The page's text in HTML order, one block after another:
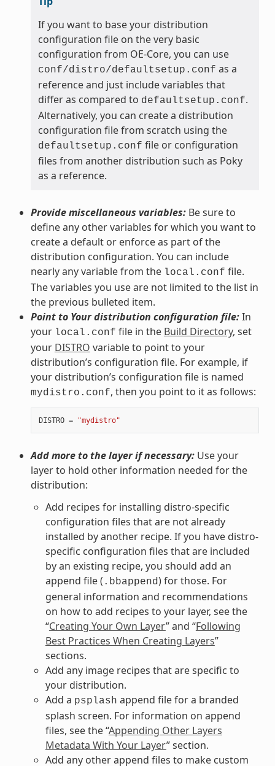
If you want to base your distribution
configuration file on the very basic
configuration from OE-Core, you can use
conf/distro/defaultsetup.conf as a
reference and just include variables that
differ as compared to defaultsetup.conf.
Alternatively, you can create a distribution
configuration file from scratch using the
defaultsetup.conf file or configuration
files from another distribution such as Poky
as a reference.
Provide miscellaneous variables:Be sure to
define any other variables for which you want to
create a default or enforce as part of the
distribution configuration. You can include
nearly any variable from the local.conf file.
The variables you use are not limited to the list in
the previous bulleted item.
Point to Your distribution configuration file:In
your local.conf file in the Build Directory, set
your DISTRO variable to point to your
distribution’s configuration file. For example, if
your distribution’s configuration file is named
mydistro.conf, then you point to it as follows:
DISTRO = "mydistro"
Add more to the layer if necessary:Use your
layer to hold other information needed for the
distribution:
Add recipes for installing distro-specific
configuration files that are not already
installed by another recipe. If you have distro-
specific configuration files that are included
by an existing recipe, you should add an
append file ( .bbappend) for those. For
general information and recommendations
on how to add recipes to your layer, see the
“Creating Your Own Layer” and “Following
Best Practices When Creating Layers”
sections.
Add any image recipes that are specific to
your distribution.
Add a psplash append file for a branded
splash screen. For information on append
files, see the “Appending Other Layers
Metadata With Your Layer” section.
Add any other append files to make custom